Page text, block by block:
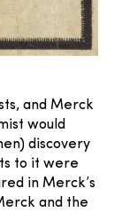
and Merck
would
discovery
to it were
in Merck’s
and the